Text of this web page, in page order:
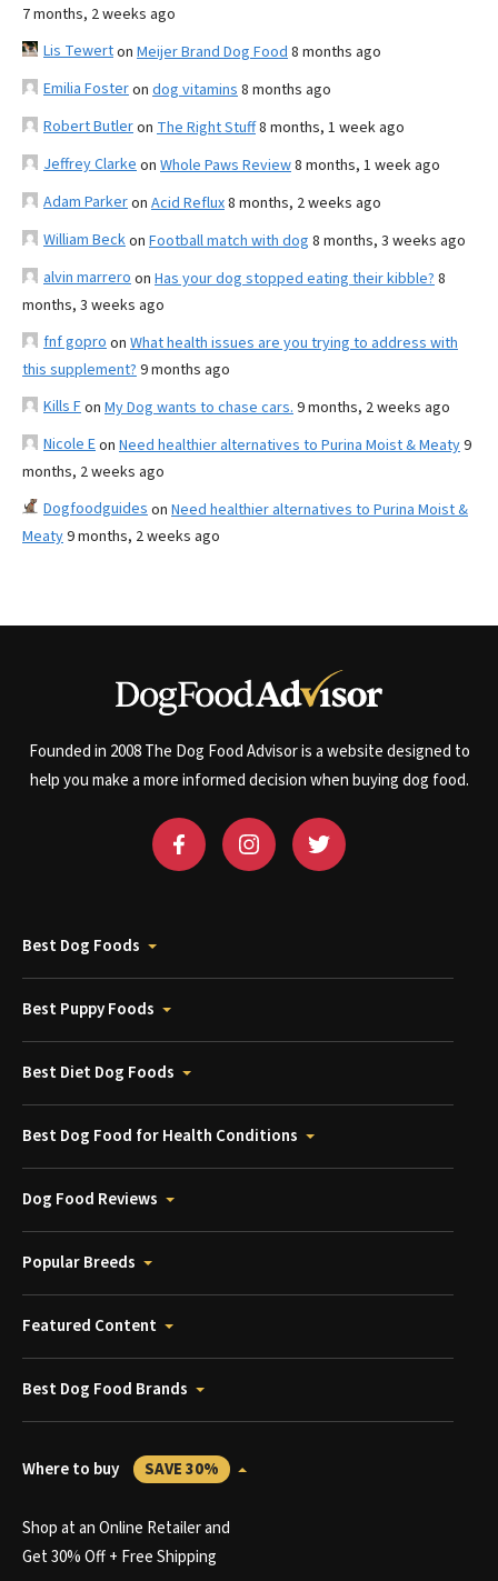
7 months, 2 weeks ago
Lis Tewerton Meijer Brand Dog Food 8 months ago
Emilia Fosteron dog vitamins 8 months ago
Robert Butleron The Right Stuff8 months, 1 week ago
Jeffrey Clarke on Whole Paws Review8 months, 1 week ago
Adam Parkeron Acid Reflux8 months, 2 weeks ago
William Beckon Football match with dog 8 months, 3 weeks ago
alvin marrero on Has your dog stopped eating their kibble? 8
months, 3 weeks ago
fnf gopro on What health issues are you trying to address with
this supplement? 9 months ago
Kills Fon My Dog wants to chase cars. 9 months, 2 weeks ago
Nicole Eon Need healthier alternatives to Purina Moist & Meaty9
months, 2 weeks ago
Dogfoodguides on Need healthier alternatives to Purina Moist &
Meaty9 months, 2 weeks ago
Founded in 2008 The Dog Food Advisor is a website designed to
help you make a more informed decision when buying dog food.
Best Dog Foods
Best Puppy Foods
Best Diet Dog Foods
Best Dog Food for Health Conditions
Dog Food Reviews
Popular Breeds
Featured Content
Best Dog Food Brands
Where to buy SAVE 30%
Shop at an Online Retailer and
Get 30% Off + Free Shipping